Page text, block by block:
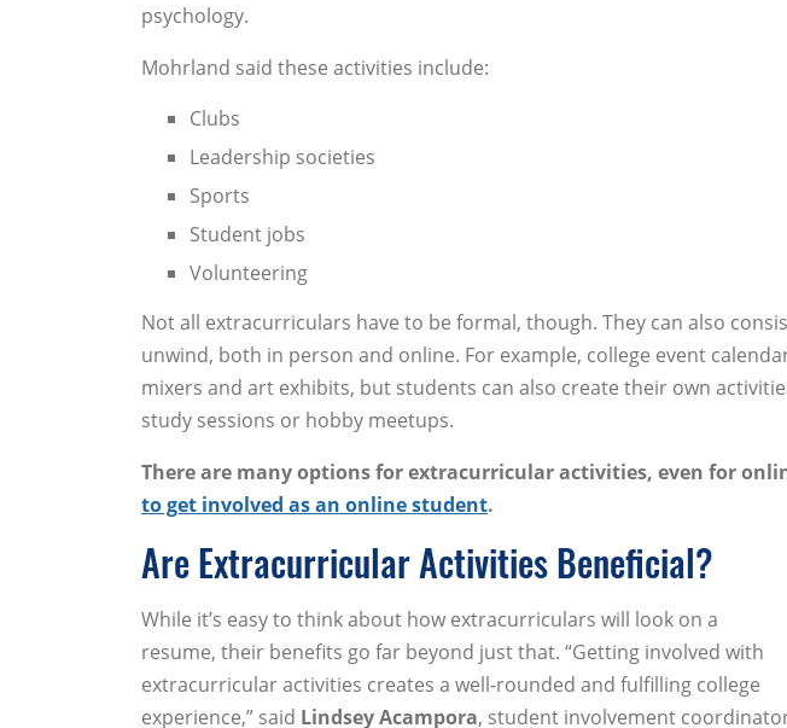
psychology.
Mohrland said these activities include:
Clubs
Leadership societies
Sports
Student jobs
Volunteering
Not all extracurriculars have to be formal, though. They can also
unwind, both in person and online. For example, college event
mixers and art exhibits, but students can also create their own
study sessions or hobby meetups.
There are many options for extracurricular activities, even for
to get involved as an online student.
Are Extracurricular Activities Beneficial?
While it’s easy to think about how extracurriculars will look on a
resume, their benefits go far beyond just that. “Getting involved with
extracurricular activities creates a well-rounded and fulfilling college
experience,” said Lindsey Acampora, student involvement